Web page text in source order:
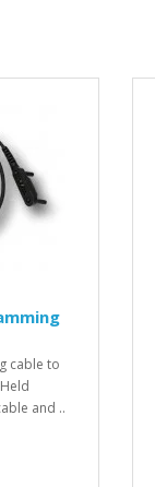
cable to
and ..